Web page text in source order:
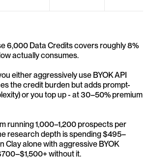
6,000 Data Credits covers roughly 8%
actually consumes.
either aggressively use BYOK API
the credit burden but adds prompt-
or you top up - at 30–50% premium
running 1,000–1,200 prospects per
research depth is spending $495–
Clay alone with aggressive BYOK
without it.